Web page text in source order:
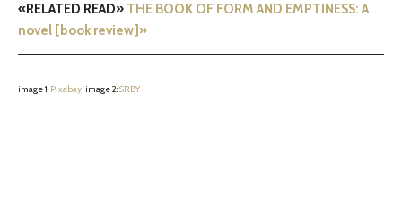
«RELATED READ» THE BOOK OF FORM AND EMPTINESS: A
novel [book review]»
image 1: Pixabay; image 2:SRBY